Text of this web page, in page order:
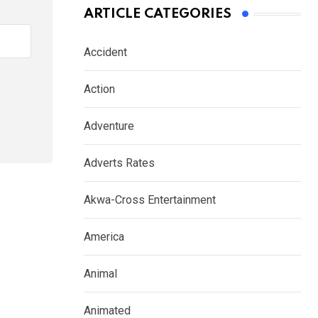
ARTICLE CATEGORIES
Accident
Action
Adventure
Adverts Rates
Akwa-Cross Entertainment
America
Animal
Animated